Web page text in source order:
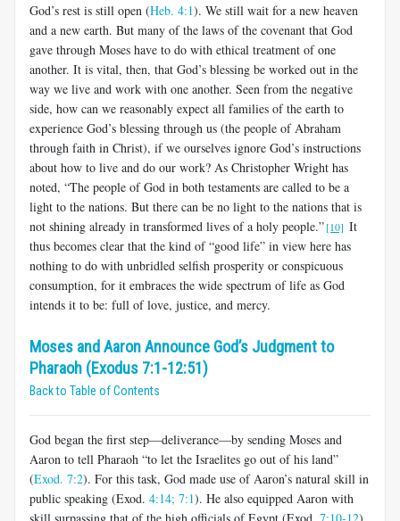
God’s rest is still open (Heb. 4:1). We still wait for a new heaven
and a new earth. But many of the laws of the covenant that God
gave through Moses have to do with ethical treatment of one
another. It is vital, then, that God’s blessing be worked out in the
way we live and work with one another. Seen from the negative
side, how can we reasonably expect all families of the earth to
experience God’s blessing through us (the people of Abraham
through faith in Christ), if we ourselves ignore God’s instructions
about how to live and do our work? As Christopher Wright has
noted, “The people of God in both testaments are called to be a
light to the nations. But there can be no light to the nations that is
not shining already in transformed lives of a holy people.”[10] It
thus becomes clear that the kind of “good life” in view here has
nothing to do with unbridled selfish prosperity or conspicuous
consumption, for it embraces the wide spectrum of life as God
intends it to be: full of love, justice, and mercy.
Moses and Aaron Announce God’s Judgment to
Pharaoh (Exodus 7:1-12:51)
Back to Table of Contents
God began the first step—deliverance—by sending Moses and
Aaron to tell Pharaoh “to let the Israelites go out of his land”
(Exod. 7:2). For this task, God made use of Aaron’s natural skill in
public speaking (Exod. 4:14; 7:1). He also equipped Aaron with
skill surpassing that of the high officials of Egypt (Exod. 7:10-12).